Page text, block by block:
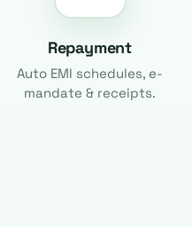
Repayment
Auto EMI schedules, e-
mandate & receipts.